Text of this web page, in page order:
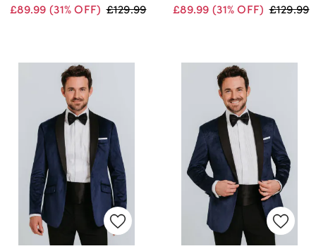
£89.99 (31% OFF) £129.99
£89.99 (31% OFF) £129.99